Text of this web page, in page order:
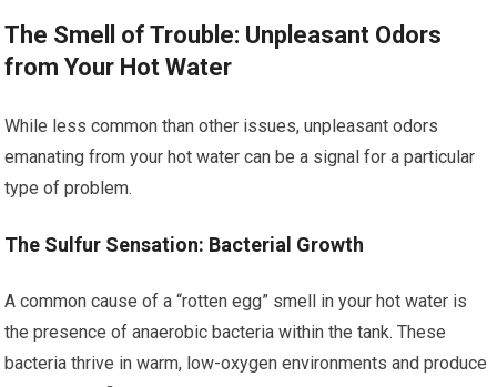
The Smell of Trouble: Unpleasant Odors
from Your Hot Water
While less common than other issues, unpleasant odors
emanating from your hot water can be a signal for a particular
type of problem.
The Sulfur Sensation: Bacterial Growth
A common cause of a “rotten egg” smell in your hot water is
the presence of anaerobic bacteria within the tank. These
bacteria thrive in warm, low-oxygen environments and produce